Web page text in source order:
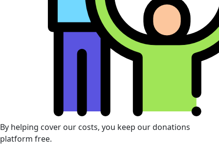
By helping cover our costs, you keep our donations
platform free.